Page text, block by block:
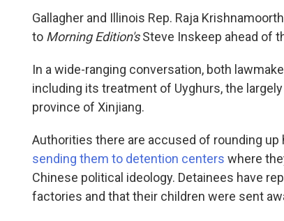
Gallagher and Illinois Rep. Raja
to Morning Edition'sSteve Inskeep ahead of
In a wide-ranging conversation, both
including its treatment of Uyghurs, the
province of Xinjiang.
Authorities there are accused of rounding
sending them to detention centers where
Chinese political ideology. Detainees have
factories and that their children were sent